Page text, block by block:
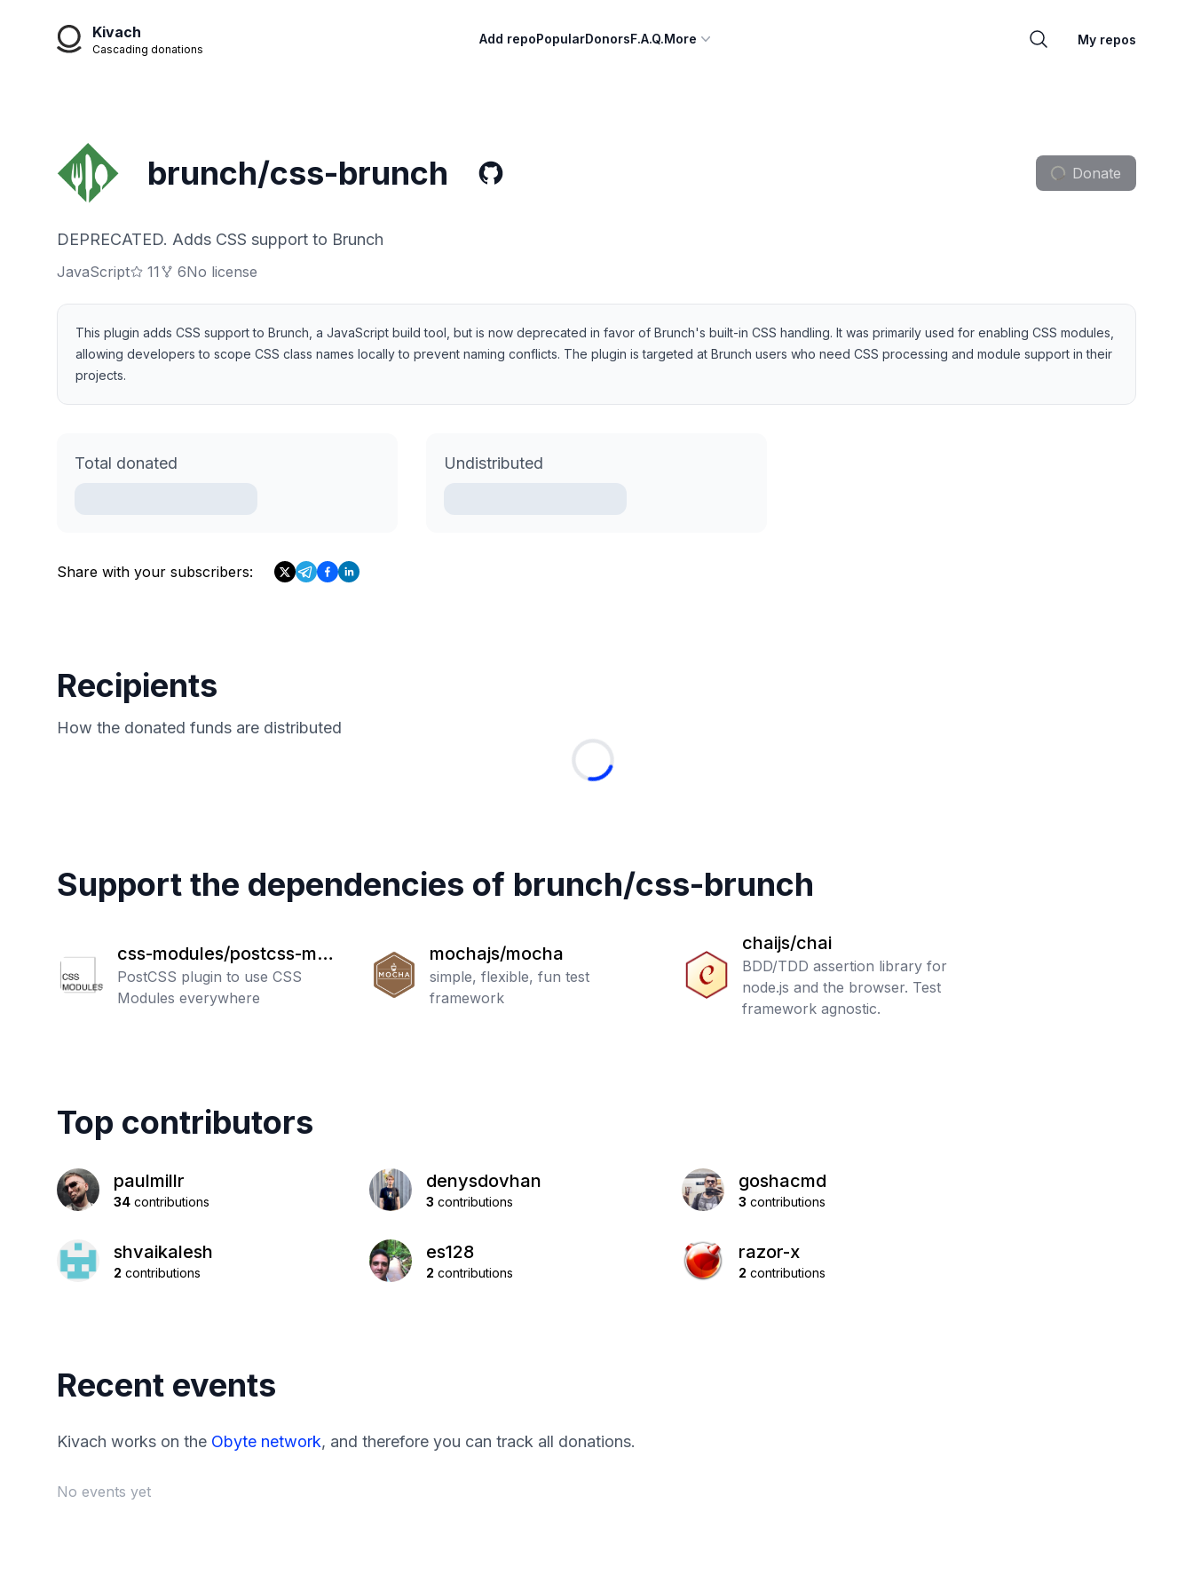
Kivach
Cascading donations
Add repoPopularDonorsF.A.Q.More My repos
brunch/css-brunch Donate
DEPRECATED. Adds CSS support to Brunch
JavaScript 11 6No license
This plugin adds CSS support to Brunch, a JavaScript build tool, but is now deprecated in favor of Brunch's built-in CSS handling. It was primarily used for enabling CSS modules,
allowing developers to scope CSS class names locally to prevent naming conflicts. The plugin is targeted at Brunch users who need CSS processing and module support in their
projects.
Total donated Undistributed
Share with your subscribers:
Recipients
How the donated funds are distributed
Support the dependencies of brunch/css-brunch
css-modules/postcss-mod
ules
PostCSS plugin to use CSS
Modules everywhere
mochajs/mocha
simple, flexible, fun test
framework
chaijs/chai
BDD/TDD assertion library for
node.js and the browser. Test
framework agnostic.
Top contributors
paulmillr
34 contributions
denysdovhan
3 contributions
goshacmd
3 contributions
shvaikalesh
2 contributions
es128
2 contributions
razor-x
2 contributions
Recent events
Kivach works on the Obyte network, and therefore you can track all donations.
No events yet